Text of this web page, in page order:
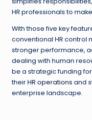
HR professionals to
With those five key
conventional HR control
stronger performance,
dealing with human
be a strategic funding
theirHR operations and
enterprise landscape.